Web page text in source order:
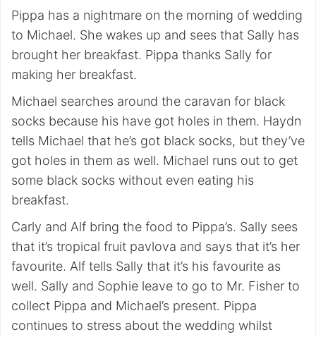
Pippa has a nightmare on the morning of wedding
to Michael. She wakes up and sees that Sally has
brought her breakfast. Pippa thanks Sally for
making her breakfast.
Michael searches around the caravan for black
socks because his have got holes in them. Haydn
tells Michael that he’s got black socks, but they’ve
got holes in them as well. Michael runs out to get
some black socks without even eating his
breakfast.
Carly and Alf bring the food to Pippa’s. Sally sees
that it’s tropical fruit pavlova and says that it’s her
favourite. Alf tells Sally that it’s his favourite as
well. Sally and Sophie leave to go to Mr. Fisher to
collect Pippa and Michael’s present. Pippa
continues to stress about the wedding whilst